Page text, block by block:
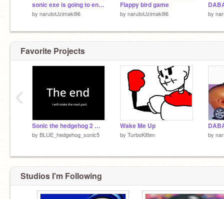
sonic exe is going to end the world!!
by narutoUzimaki96
Flappy bird game
by narutoUzimaki96 by
Favorite Projects
Sonic the hedgehog 2 movie part 1
by BLUE_hedgehog_sonic5
Wake Me Up
by TurboKitten by
‹
Studios I'm Following